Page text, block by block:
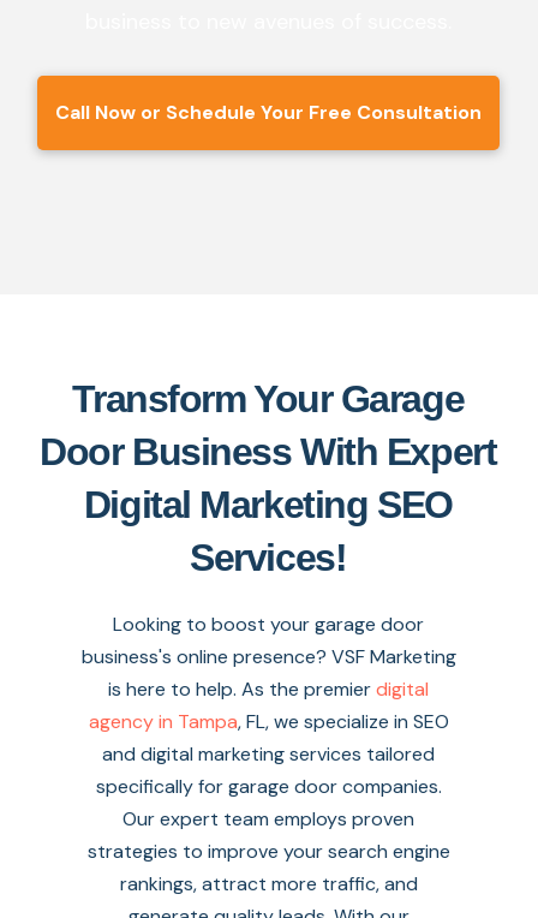
Call Now or Schedule Your Free Consultation
Transform Your Garage
Door Business With Expert
Digital Marketing SEO
Services!
Looking to boost your garage door
business's online presence? VSF Marketing
is here to help. As the premierdigital
agency in Tampa, FL, we specialize in SEO
and digital marketing services tailored
specifically for garage door companies.
Our expert team employs proven
strategies to improve your search engine
rankings, attract more traffic, and